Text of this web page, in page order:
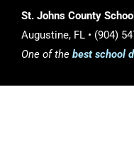
St. Johns County
Augustine, FL • (904)
One of the best school